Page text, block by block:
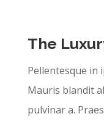
The
Pellentesque in
Mauris blandit
pulvinar a.